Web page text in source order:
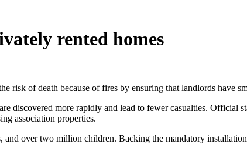
rented homes
risk of death because of fires by ensuring that landlords have
discovered more rapidly and lead to fewer casualties. Official
association properties.
over two million children. Backing the mandatory